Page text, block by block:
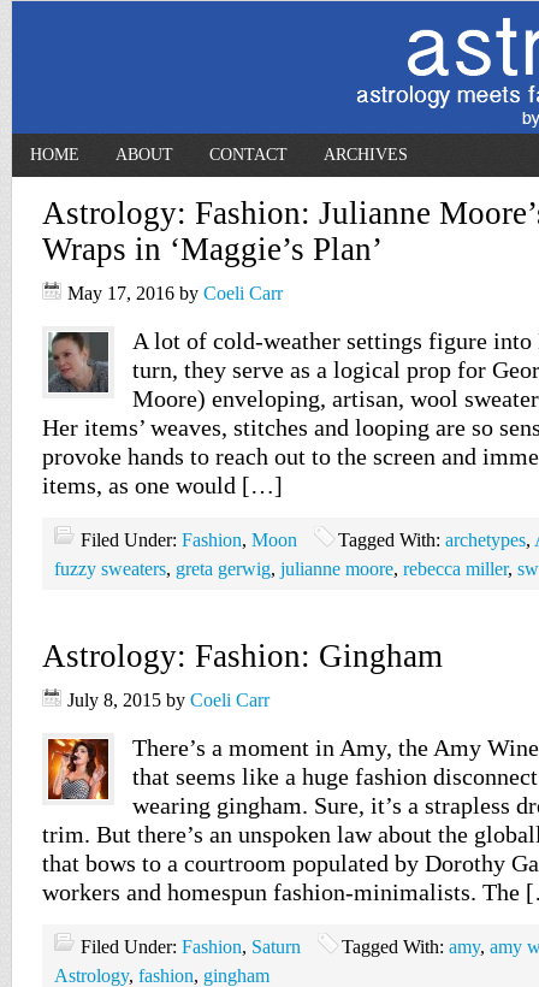
HOME ABOUT CONTACT ARCHIVES
Astrology: Fashion: Julianne
Wraps in ‘Maggie’s Plan’
May 17, 2016 by Coeli Carr
A lot of cold-weather settings figure into
turn, they serve as a logical prop for
Moore) enveloping, artisan, wool
Her items’ weaves, stitches and looping are so
provoke hands to reach out to the screen and
items, as one would […]
Filed Under: Fashion, Moon Tagged With: archetypes,
fuzzy sweaters, greta gerwig, julianne moore, rebecca miller,
Astrology: Fashion: Gingham
July 8, 2015 by Coeli Carr
There’s a moment in Amy, the Amy
that seems like a huge fashion
wearing gingham. Sure, it’s a strapless
trim. But there’s an unspoken law about the
that bows to a courtroom populated by Dorothy
workers and homespun fashion-minimalists.
Filed Under: Fashion, Saturn Tagged With: amy, amy
Astrology, fashion, gingham